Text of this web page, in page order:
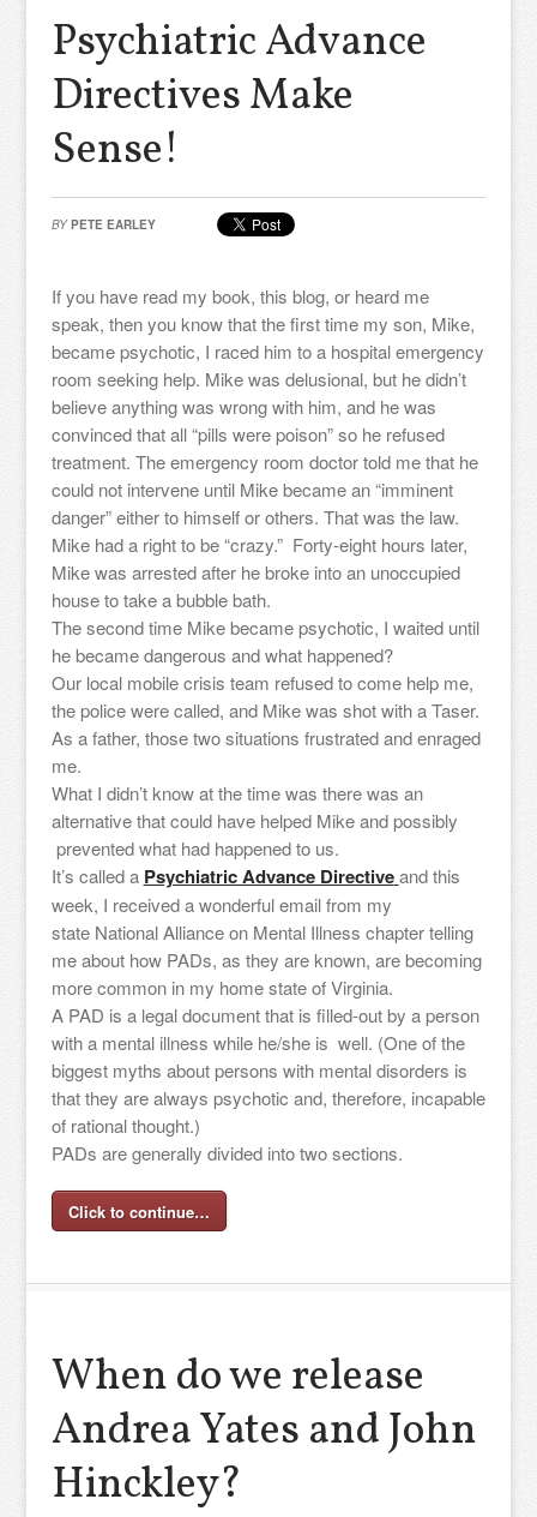
Psychiatric Advance
Directives Make
Sense!
BY PETE EARLEY
If you have read my book, this blog, or heard me
speak, then you know that the first time my son, Mike,
became psychotic, I raced him to a hospital emergency
room seeking help. Mike was delusional, but he didn’t
believe anything was wrong with him, and he was
convinced that all “pills were poison” so he refused
treatment. The emergency room doctor told me that he
could not intervene until Mike became an “imminent
danger” either to himself or others. That was the law.
Mike had a right to be “crazy.” Forty-eight hours later,
Mike was arrested after he broke into an unoccupied
house to take a bubble bath.
The second time Mike became psychotic, I waited until
he became dangerous and what happened?
Our local mobile crisis team refused to come help me,
the police were called, and Mike was shot with a Taser.
As a father, those two situations frustrated and enraged
me.
What I didn’t know at the time was there was an
alternative that could have helped Mike and possibly
prevented what had happened to us.
It’s called a Psychiatric Advance Directive and this
week, I received a wonderful email from my
state National Alliance on Mental Illness chapter telling
me about how PADs, as they are known, are becoming
more common in my home state of Virginia.
A PAD is a legal document that is filled-out by a person
with a mental illness while he/she is well. (One of the
biggest myths about persons with mental disorders is
that they are always psychotic and, therefore, incapable
of rational thought.)
PADs are generally divided into two sections.
Click to continue…
When do we release
Andrea Yates and John
Hinckley?